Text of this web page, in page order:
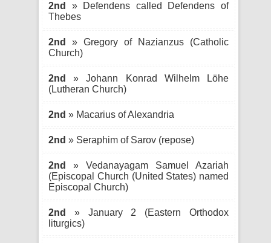
2nd
» Defendens called Defendens of
Thebes
2nd
» Gregory of Nazianzus (Catholic
Church)
2nd
» Johann Konrad Wilhelm Löhe
(Lutheran Church)
2nd » Macarius of Alexandria
2nd » Seraphim of Sarov (repose)
2nd
» Vedanayagam Samuel Azariah
(Episcopal Church (United States) named
Episcopal Church)
2nd
» January 2 (Eastern Orthodox
liturgics)